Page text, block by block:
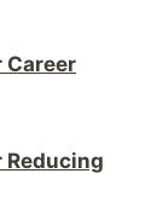
Career
Reducing